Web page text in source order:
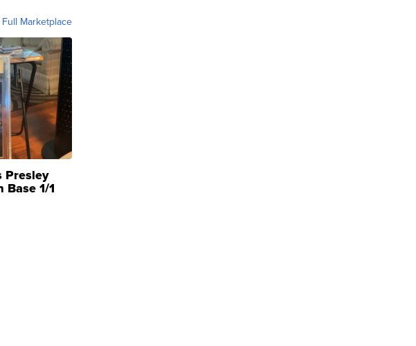
Marketplace
Presley
Base 1/1